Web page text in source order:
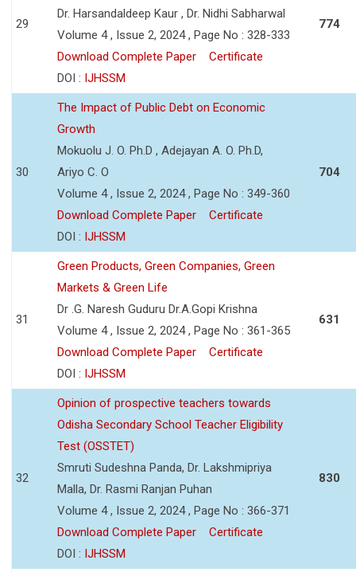
29
Dr. Harsandaldeep Kaur , Dr. Nidhi Sabharwal
Volume 4 , Issue 2, 2024 , Page No : 328-333
Download Complete Paper
Certificate
DOI : IJHSSM
774
30
The Impact of Public Debt on Economic
Growth
Mokuolu J. O. Ph.D , Adejayan A. O. Ph.D,
Ariyo C. O
Volume 4 , Issue 2, 2024 , Page No : 349-360
Download Complete Paper
Certificate
DOI : IJHSSM
704
31
Green Products, Green Companies, Green
Markets & Green Life
Dr .G. Naresh Guduru Dr.A.Gopi Krishna
Volume 4 , Issue 2, 2024 , Page No : 361-365
Download Complete Paper
Certificate
DOI : IJHSSM
631
32
Opinion of prospective teachers towards
Odisha Secondary School Teacher Eligibility
Test (OSSTET)
Smruti Sudeshna Panda, Dr. Lakshmipriya
Malla, Dr. Rasmi Ranjan Puhan
Volume 4 , Issue 2, 2024 , Page No : 366-371
Download Complete Paper
Certificate
DOI : IJHSSM
830